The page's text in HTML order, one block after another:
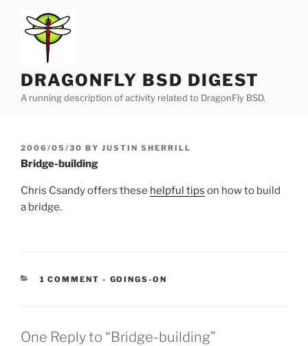
content
DRAGONFLY BSD DIGEST
A running description of activity related to DragonFly BSD.
POSTED
ON
2006/05/30 BY JUSTIN SHERRILL
Bridge-building
Chris Csandy offers these helpful tips on how to build
a bridge.
1 COMMENT - CATEGORIES:
GOINGS-ON
One Reply to “Bridge-building”